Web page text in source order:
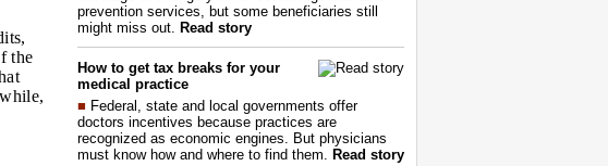
the
prevention services, but some beneficiaries still
might miss out. Read story
How to get tax breaks for your
medical practice
■ Federal, state and local governments offer
doctors incentives because practices are
recognized as economic engines. But physicians
must know how and where to find them. Read story